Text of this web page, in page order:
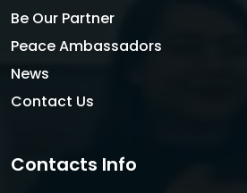
Be Our Partner
Peace Ambassadors
News
Contact Us
Contacts Info